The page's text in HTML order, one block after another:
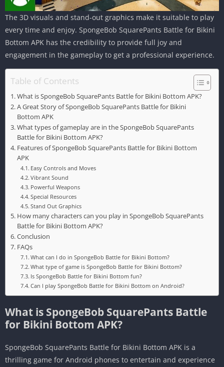
The 3D visuals and stand-out graphics make it suitable to play
every time and enjoy. SpongeBob SquarePants Battle for Bikini
Bottom APK has the credibility to provide full joy and
engagement in the gameplay to get a professional experience.
Table of Contents
What is SpongeBob SquarePants Battle for Bikini Bottom APK?
A Great Story of SpongeBob SquarePants Battle for Bikini
Bottom APK
What types of gameplay are in the SpongeBob SquarePants
Battle for Bikini Bottom APK?
Features of SpongeBob SquarePants Battle for Bikini Bottom
APK
Easy Controls and Moves
Vibrant Sound
Powerful Weapons
Special Resources
Stand Out Graphics
How many characters can you play in SpongeBob SquarePants
Battle for Bikini Bottom APK?
Conclusion
FAQs
What can I do in SpongeBob Battle for Bikini Bottom?
What type of game is SpongeBob Battle for Bikini Bottom?
Is SpongeBob Battle for Bikini Bottom fun?
Can I play SpongeBob Battle for Bikini Bottom on Android?
What is SpongeBob SquarePants Battle
for Bikini Bottom APK?
SpongeBob SquarePants Battle for Bikini Bottom APK is a
thrilling game for Android phones to entertain and experience